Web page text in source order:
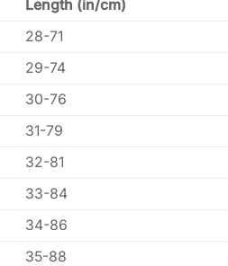
Length (in/cm)
28-71
29-74
30-76
31-79
32-81
33-84
34-86
35-88